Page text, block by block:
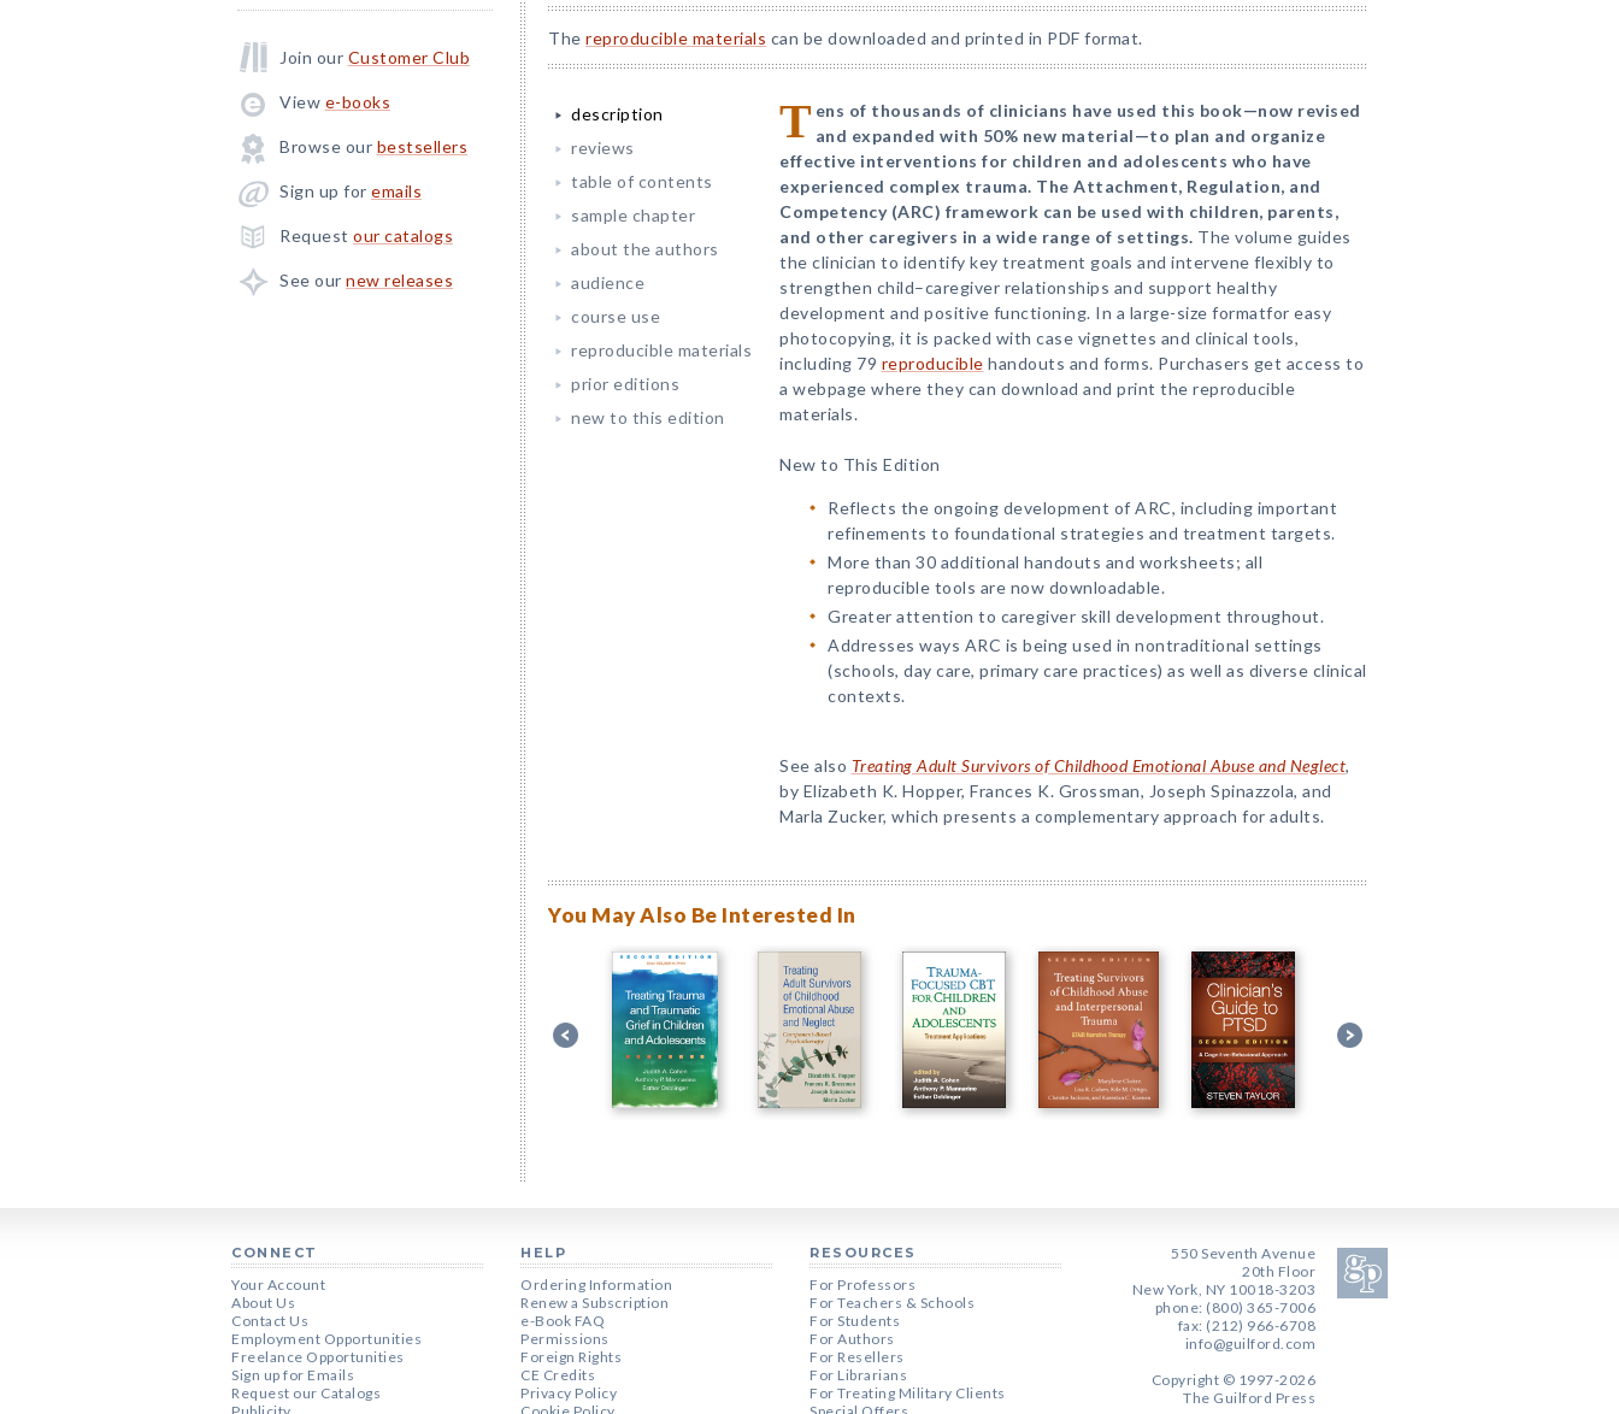
Join our Customer Club
View e-books
Browse our bestsellers
Sign up for emails
Request our catalogs
See our new releases
The reproducible materials can be downloaded and printed in PDF format.
description
reviews
table of contents
sample chapter
about the authors
audience
course use
reproducible materials
prior editions
new to this edition
T ens of thousands of clinicians have used this book—now revised
and expanded with 50% new material—to plan and organize
effective interventions for children and adolescents who have
experienced complex trauma. The Attachment, Regulation, and
Competency (ARC) framework can be used with children, parents,
and other caregivers in a wide range of settings. The volume guides
the clinician to identify key treatment goals and intervene flexibly to
strengthen child–caregiver relationships and support healthy
development and positive functioning. In a large-size formatfor easy
photocopying, it is packed with case vignettes and clinical tools,
including 79 reproducible handouts and forms. Purchasers get access to
a webpage where they can download and print the reproducible
materials.
New to This Edition
Reflects the ongoing development of ARC, including important
refinements to foundational strategies and treatment targets.
More than 30 additional handouts and worksheets; all
reproducible tools are now downloadable.
Greater attention to caregiver skill development throughout.
Addresses ways ARC is being used in nontraditional settings
(schools, day care, primary care practices) as well as diverse clinical
contexts.
See also Treating Adult Survivors of Childhood Emotional Abuse and Neglect,
by Elizabeth K. Hopper, Frances K. Grossman, Joseph Spinazzola, and
Marla Zucker, which presents a complementary approach for adults.
You May Also Be Interested In
CONNECT
Your Account
About Us
Contact Us
Employment Opportunities
Freelance Opportunities
Sign up for Emails
Request our Catalogs
HELP
Ordering Information
Renew a Subscription
e-Book FAQ
Permissions
Foreign Rights
CE Credits
Privacy Policy
RESOURCES
For Professors
For Teachers & Schools
For Students
For Authors
For Resellers
For Librarians
For Treating Military Clients
550 Seventh Avenue
20th Floor
New York, NY 10018-3203
phone: (800) 365-7006
fax: (212) 966-6708
info@guilford.com
Copyright © 1997-2026
The Guilford Press